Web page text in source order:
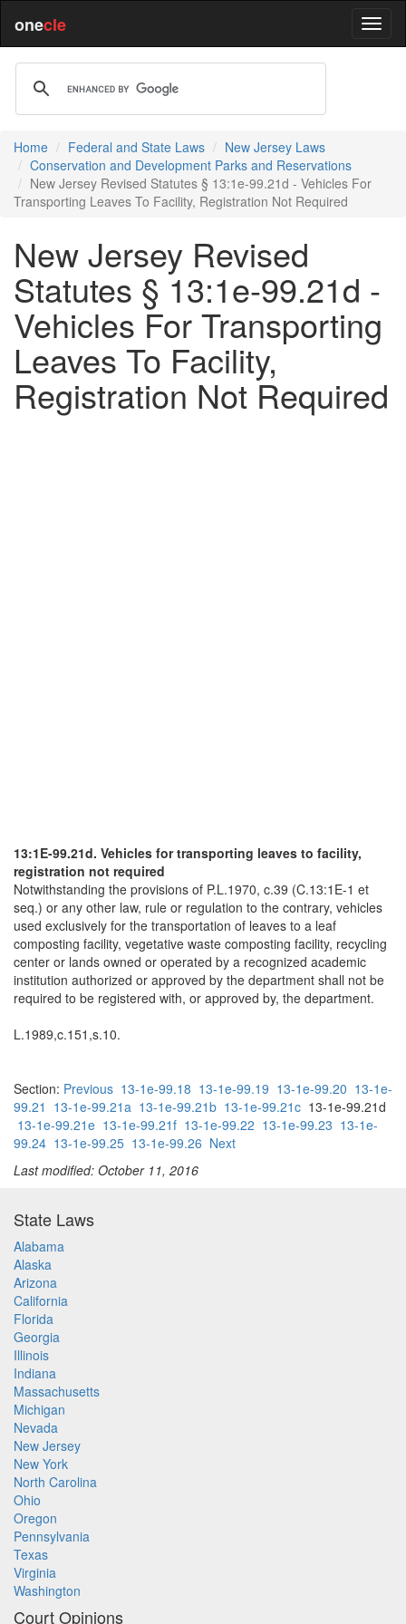
onecle
Home Federal and State Laws
New Jersey Laws
Conservation and Development Parks and Reservations
New Jersey Revised Statutes § 13:1e-99.21d - Vehicles For
Transporting Leaves To Facility, Registration Not Required
New Jersey Revised
Statutes § 13:1e-99.21d -
Vehicles For Transporting
Leaves To Facility,
Registration Not Required
13:1E-99.21d. Vehicles for transporting leaves to facility,
registration not required
Notwithstanding the provisions of P.L.1970, c.39 (C.13:1E-1 et
seq.) or any other law, rule or regulation to the contrary, vehicles
used exclusively for the transportation of leaves to a leaf
composting facility, vegetative waste composting facility, recycling
center or lands owned or operated by a recognized academic
institution authorized or approved by the department shall not be
required to be registered with, or approved by, the department.
L.1989,c.151,s.10.
Section: Previous 13-1e-99.18 13-1e-99.19 13-1e-99.20 13-1e-
99.21 13-1e-99.21a 13-1e-99.21b 13-1e-99.21c 13-1e-99.21d
13-1e-99.21e 13-1e-99.21f 13-1e-99.22 13-1e-99.23 13-1e-
99.24 13-1e-99.25 13-1e-99.26 Next
Last modified: October 11, 2016
State Laws
Alabama
Alaska
Arizona
California
Florida
Georgia
Illinois
Indiana
Massachusetts
Michigan
Nevada
New Jersey
New York
North Carolina
Ohio
Oregon
Pennsylvania
Texas
Virginia
Washington
Court Opinions